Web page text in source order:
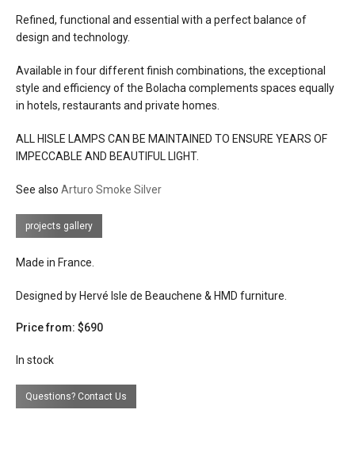
battery lifetime 1000 charge-discharge
cycles
dimming 5 levels of intensity with a tactile touch
efficacy 76 lumens/watt
certifications
lead time 8 weeks when not in stock
Refined, functional and essential with a perfect balance of
design and technology.
Available in four different finish combinations, the exceptional
style and efficiency of the Bolacha complements spaces equally
in hotels, restaurants and private homes.
ALL HISLE LAMPS CAN BE MAINTAINED TO ENSURE YEARS OF
IMPECCABLE AND BEAUTIFUL LIGHT.
See also Arturo Smoke Silver
projects gallery
Made in France.
Designed by Hervé Isle de Beauchene & HMD furniture.
Price from: $690
In stock
Questions? Contact Us